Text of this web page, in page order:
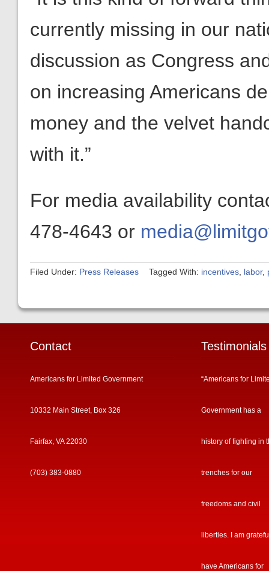
currently missing in our
discussion as Congress
on increasing Americans
money and the velvet
with it.”
For media availability
478-4643 or
Filed Under: Press Releases Tagged With: incentives labor,
Contact
Americans for Limited Government
10332 Main Street, Box 326
Fairfax, VA 22030
(703) 383-0880
Testimonials
“Americans for
Government has a
history of fighting in
trenches for our
freedoms and civil
liberties. I am
have Americans for